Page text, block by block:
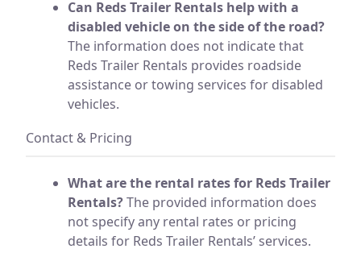
Can Reds Trailer Rentals help with a
disabled vehicle on the side of the road?
The information does not indicate that
Reds Trailer Rentals provides roadside
assistance or towing services for disabled
vehicles.
Contact & Pricing
What are the rental rates for Reds Trailer
Rentals?The provided information does
not specify any rental rates or pricing
details for Reds Trailer Rentals’ services.